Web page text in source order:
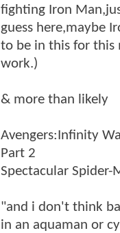
fighting Iron
guess here,maybe
to be in this for this
work.)
& more than likely
Avengers:Infinity
Part 2
Spectacular Spider-
"and i don't think
in an aquaman or